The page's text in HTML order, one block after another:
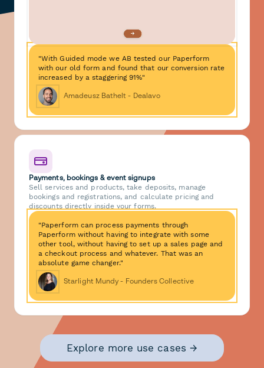
"With Guided mode we AB tested our Paperform
with our old form and found that our conversion rate
increased by a staggering 91%"
Amadeusz Bathelt - Dealavo
Payments, bookings & event signups
Sell services and products, take deposits, manage
bookings and registrations, and calculate pricing and
discounts directly inside your forms.
"Paperform can process payments through
Paperform without having to integrate with some
other tool, without having to set up a sales page and
a checkout process and whatever. That was an
absolute game changer."
Starlight Mundy - Founders Collective
Explore more use cases →